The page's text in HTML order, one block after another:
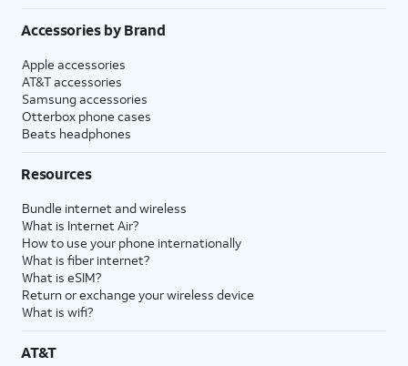
Accessories by Brand
Apple accessories
AT&T accessories
Samsung accessories
Otterbox phone cases
Beats headphones
Resources
Bundle internet and wireless
What is Internet Air?
How to use your phone internationally
What is fiber internet?
What is eSIM?
Return or exchange your wireless device
What is wifi?
AT&T